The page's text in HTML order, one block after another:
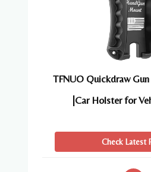
TFNUO Quickdraw
|Car Holster for
Check Latest